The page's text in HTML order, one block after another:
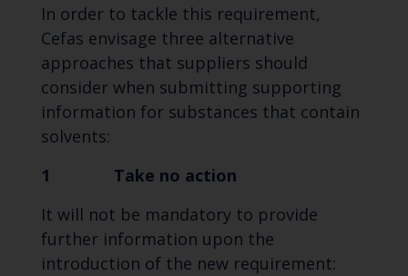
In order to tackle this requirement,
Cefas envisage three alternative
approaches that suppliers should
consider when submitting supporting
information for substances that contain
solvents:
1 Take no action
It will not be mandatory to provide
further information upon the
introduction of the new requirement: